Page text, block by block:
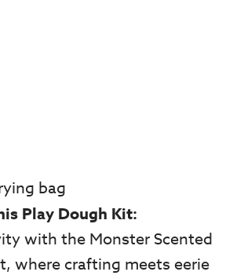
bag
Play Dough Kit:
with the Monster Scented
where crafting meets eerie